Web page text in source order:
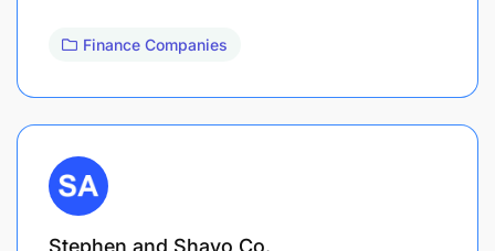
Finance Companies
Stephen and Shayo Co.